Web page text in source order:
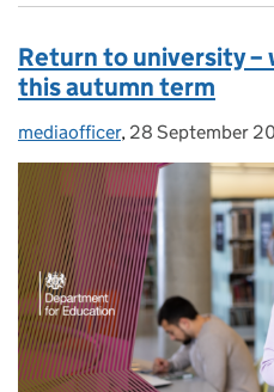
Return to university –
this autumn term
Posted by:
mediaofficer, Posted on:
28 September